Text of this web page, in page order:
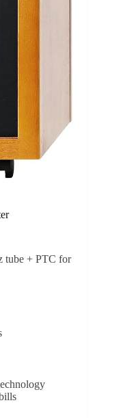
tube + PTC for